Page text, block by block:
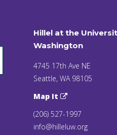
Hillel at the
Washington
4745 17th Ave NE
Seattle, WA 98105
Map It
(206) 527-1997
info@hilleluw.org